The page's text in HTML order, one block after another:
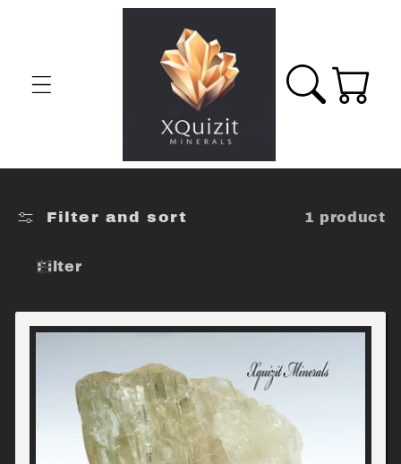
Cart
Filter and sort 1 product
Filter